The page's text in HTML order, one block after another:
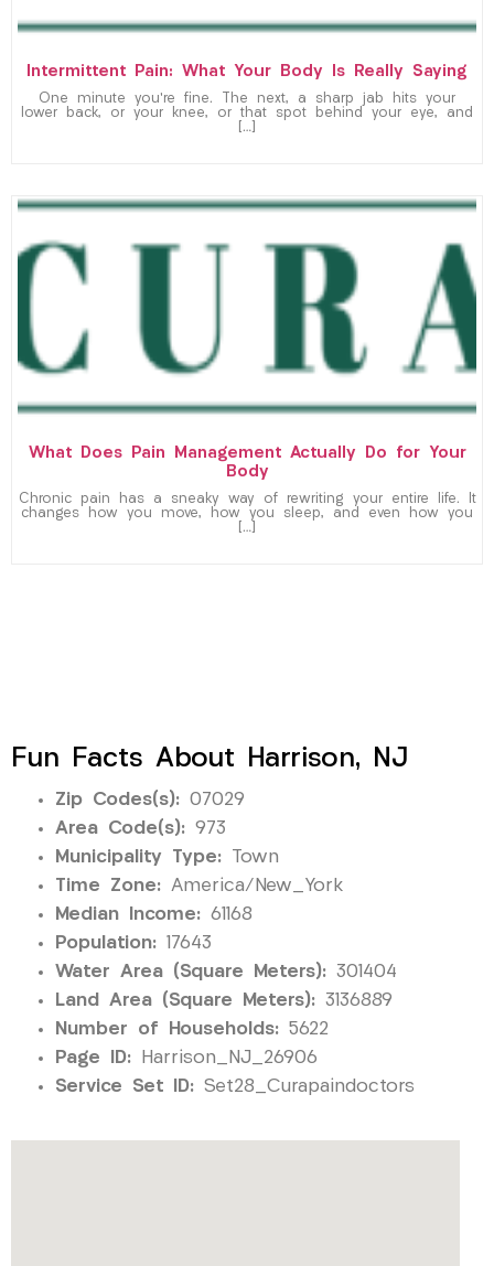
Intermittent Pain: What Your Body Is Really Saying
One minute you’re fine. The next, a sharp jab hits your
lower back, or your knee, or that spot behind your eye, and
[…]
What Does Pain Management Actually Do for Your
Body
Chronic pain has a sneaky way of rewriting your entire life. It
changes how you move, how you sleep, and even how you
[…]
Fun Facts About Harrison, NJ
Zip Codes(s): 07029
Area Code(s): 973
Municipality Type: Town
Time Zone: America/New_York
Median Income: 61168
Population: 17643
Water Area (Square Meters): 301404
Land Area (Square Meters): 3136889
Number of Households: 5622
Page ID: Harrison_NJ_26906
Service Set ID: Set28_Curapaindoctors